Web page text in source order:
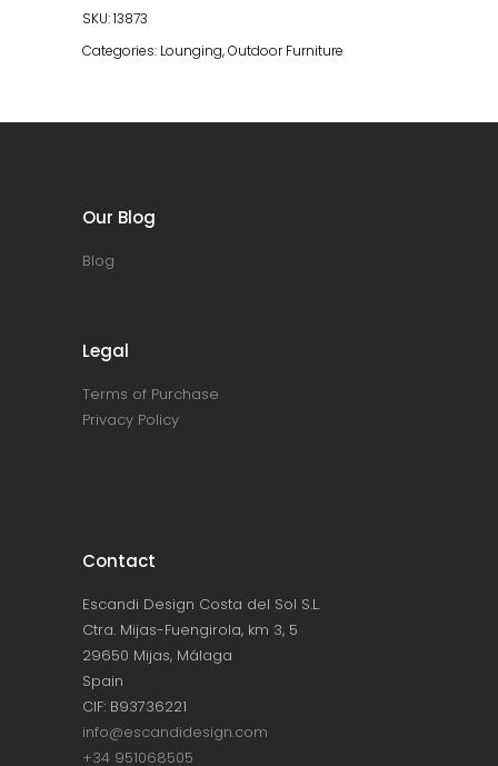
80cm
quantity
SKU:13873
Categories: Lounging,Outdoor Furniture
Our Blog
Blog
Legal
Terms of Purchase
Privacy Policy
Contact
Escandi Design Costa del Sol S.L.
Ctra. Mijas-Fuengirola, km 3, 5
29650 Mijas, Málaga
Spain
CIF: B93736221
info@escandidesign.com
+34 951068505